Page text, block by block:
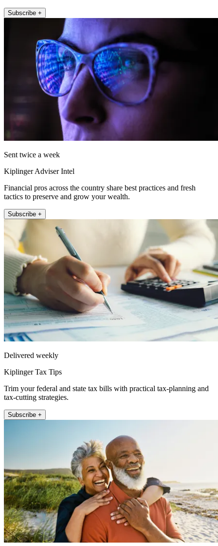
Subscribe +
Sent twice a week
Kiplinger Adviser Intel
Financial pros across the country share best practices and fresh
tactics to preserve and grow your wealth.
Subscribe +
Delivered weekly
Kiplinger Tax Tips
Trim your federal and state tax bills with practical tax-planning and
tax-cutting strategies.
Subscribe +